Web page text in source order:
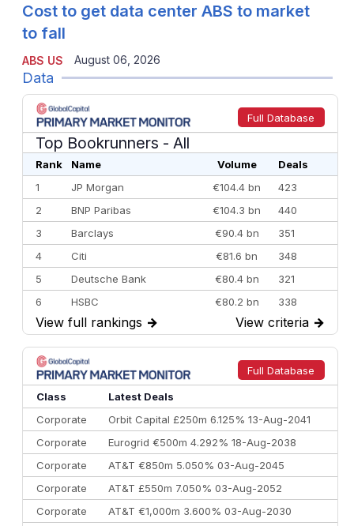
ABS US
Cost to get data center ABS to market
to fall
August 06, 2026
Data
Full Database
Top Bookrunners - All
Rank Name Volume
Deals
1
JP Morgan €104.4 bn
423
2
BNP Paribas €104.3 bn
440
3
Barclays €90.4 bn
351
4
Citi €81.6 bn
348
5
Deutsche Bank €80.4 bn
321
6
HSBC €80.2 bn
338
7
BofA Securities €77.4 bn
301
8
Goldman Sachs €73.3 bn
262
9
Credit Agricole CIB €66.1 bn
322
10
Morgan Stanley
View full rankings → View criteria →
Full Database
Class
Latest Deals
Corporate
Orbit Capital £250m 6.125% 13-Aug-2041
Corporate
Eurogrid €500m 4.292% 18-Aug-2038
Corporate
AT&T €850m 5.050% 03-Aug-2045
Corporate
AT&T £550m 7.050% 03-Aug-2052
Corporate
AT&T €1,000m 3.600% 03-Aug-2030